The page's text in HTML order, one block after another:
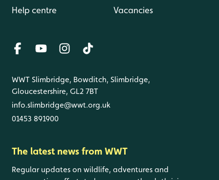
Help centre Vacancies
WWT Slimbridge, Bowditch, Slimbridge,
Gloucestershire, GL2 7BT
info.slimbridge@wwt.org.uk
01453 891900
The latest news from WWT
Regular updates on wildlife, adventures and